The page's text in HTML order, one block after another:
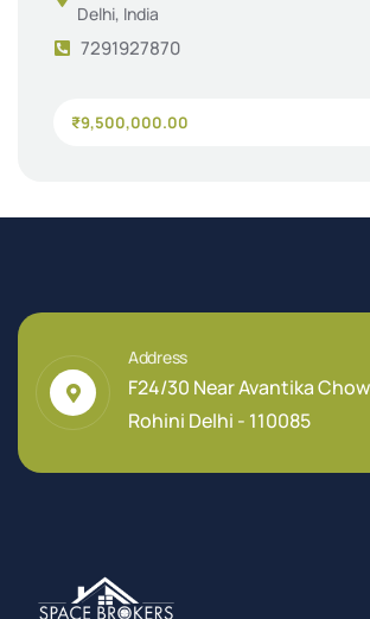
Delhi, India
7291927870
₹9,500,000.00
Address
F24/30 Near Avantika
Rohini Delhi - 110085